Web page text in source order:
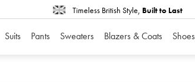
Timeless British Style, Built to Last
Suits Pants Sweaters Blazers & Coats Shoes